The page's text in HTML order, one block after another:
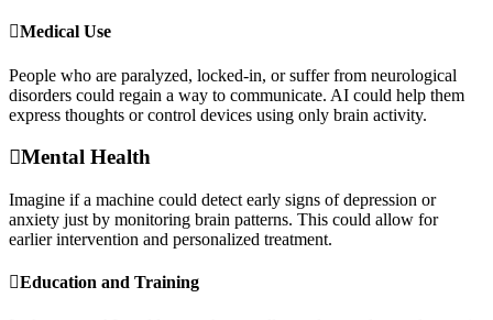
Medical Use
People who are paralyzed, locked-in, or suffer from neurological
disorders could regain a way to communicate. AI could help them
express thoughts or control devices using only brain activity.
Mental Health
Imagine if a machine could detect early signs of depression or
anxiety just by monitoring brain patterns. This could allow for
earlier intervention and personalized treatment.
Education and Training